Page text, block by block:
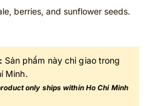
berries, and sunflower seeds.
Sản phẩm này chỉ giao trong
Minh.
only ships within Ho Chi Minh